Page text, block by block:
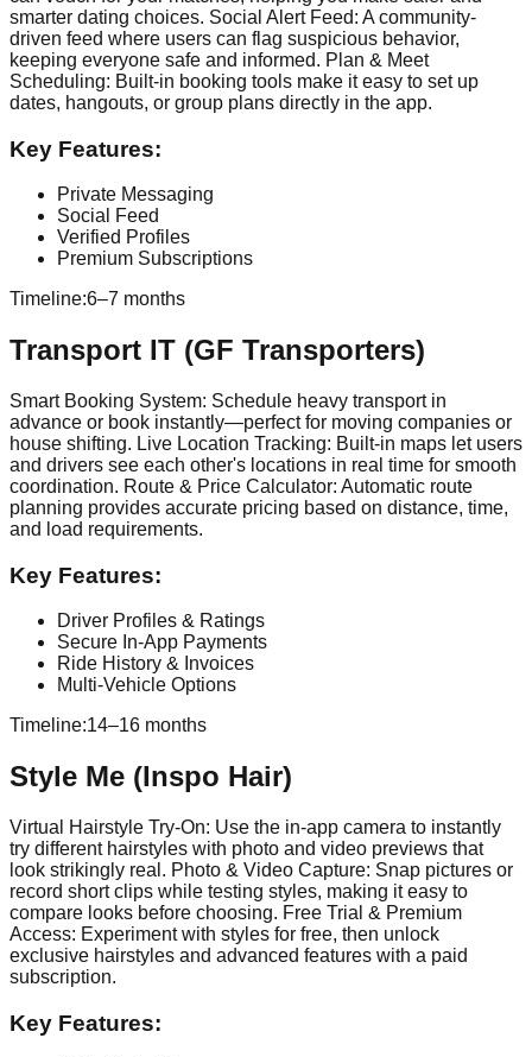
smarter dating choices. Social Alert Feed: A community-
driven feed where users can flag suspicious behavior,
keeping everyone safe and informed. Plan & Meet
Scheduling: Built-in booking tools make it easy to set up
dates, hangouts, or group plans directly in the app.
Key Features:
Private Messaging
Social Feed
Verified Profiles
Premium Subscriptions
Timeline:6–7 months
Transport IT (GF Transporters)
Smart Booking System: Schedule heavy transport in
advance or book instantly—perfect for moving companies or
house shifting. Live Location Tracking: Built-in maps let users
and drivers see each other's locations in real time for smooth
coordination. Route & Price Calculator: Automatic route
planning provides accurate pricing based on distance, time,
and load requirements.
Key Features:
Driver Profiles & Ratings
Secure In-App Payments
Ride History & Invoices
Multi-Vehicle Options
Timeline:14–16 months
Style Me (Inspo Hair)
Virtual Hairstyle Try-On: Use the in-app camera to instantly
try different hairstyles with photo and video previews that
look strikingly real. Photo & Video Capture: Snap pictures or
record short clips while testing styles, making it easy to
compare looks before choosing. Free Trial & Premium
Access: Experiment with styles for free, then unlock
exclusive hairstyles and advanced features with a paid
subscription.
Key Features: